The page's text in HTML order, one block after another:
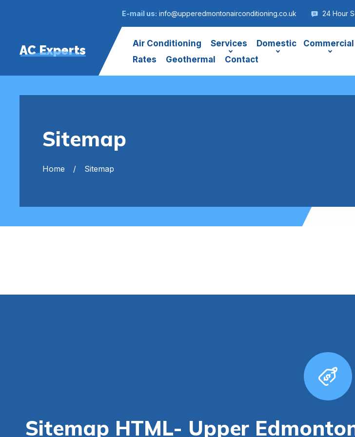
E-mail us: info@upperedmontonairconditioning.co.uk 24 Hour
AC Experts Air Conditioning Services Domestic
Commercial
Rates
Geothermal Contact
Sitemap
Home Sitemap
Sitemap HTML- Upper